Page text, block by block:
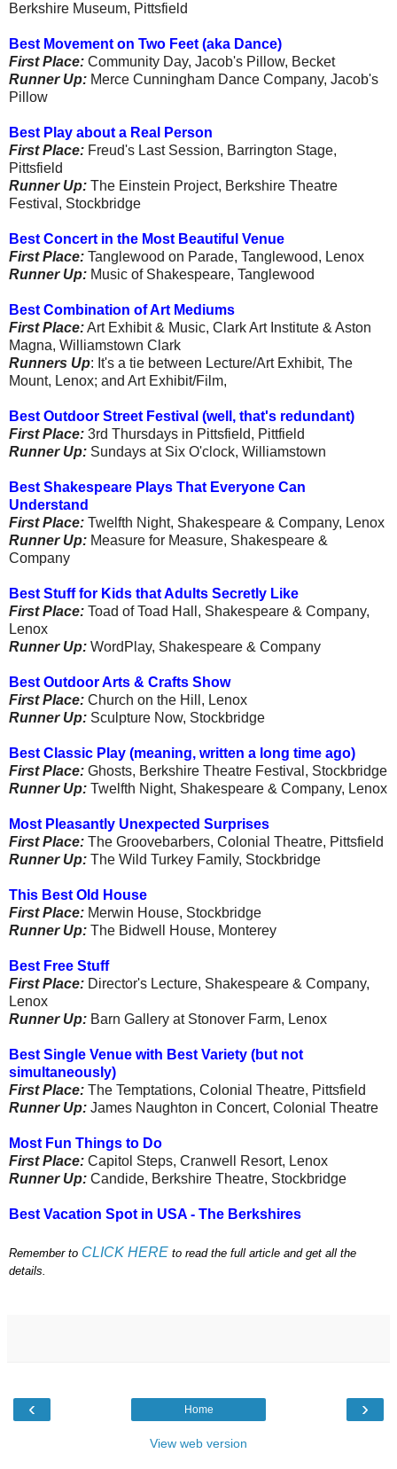
Berkshire Museum, Pittsfield
Best Movement on Two Feet (aka Dance)
First Place: Community Day, Jacob's Pillow, Becket
Runner Up: Merce Cunningham Dance Company, Jacob's
Pillow
Best Play about a Real Person
First Place: Freud's Last Session, Barrington Stage,
Pittsfield
Runner Up: The Einstein Project, Berkshire Theatre
Festival, Stockbridge
Best Concert in the Most Beautiful Venue
First Place: Tanglewood on Parade, Tanglewood, Lenox
Runner Up: Music of Shakespeare, Tanglewood
Best Combination of Art Mediums
First Place:Art Exhibit & Music, Clark Art Institute & Aston
Magna, Williamstown Clark
Runners Up: It's a tie between Lecture/Art Exhibit, The
Mount, Lenox; and Art Exhibit/Film,
Best Outdoor Street Festival (well, that's redundant)
First Place: 3rd Thursdays in Pittsfield, Pittfield
Runner Up: Sundays at Six O'clock, Williamstown
Best Shakespeare Plays That Everyone Can
Understand
First Place: Twelfth Night, Shakespeare & Company, Lenox
Runner Up: Measure for Measure, Shakespeare &
Company
Best Stuff for Kids that Adults Secretly Like
First Place: Toad of Toad Hall, Shakespeare & Company,
Lenox
Runner Up: WordPlay, Shakespeare & Company
Best Outdoor Arts & Crafts Show
First Place: Church on the Hill, Lenox
Runner Up: Sculpture Now, Stockbridge
Best Classic Play (meaning, written a long time ago)
First Place: Ghosts, Berkshire Theatre Festival, Stockbridge
Runner Up: Twelfth Night, Shakespeare & Company, Lenox
Most Pleasantly Unexpected Surprises
First Place: The Groovebarbers, Colonial Theatre, Pittsfield
Runner Up: The Wild Turkey Family, Stockbridge
This Best Old House
First Place: Merwin House, Stockbridge
Runner Up: The Bidwell House, Monterey
Best Free Stuff
First Place: Director's Lecture, Shakespeare & Company,
Lenox
Runner Up: Barn Gallery at Stonover Farm, Lenox
Best Single Venue with Best Variety (but not
simultaneously)
First Place: The Temptations, Colonial Theatre, Pittsfield
Runner Up: James Naughton in Concert, Colonial Theatre
Most Fun Things to Do
First Place: Capitol Steps, Cranwell Resort, Lenox
Runner Up: Candide, Berkshire Theatre, Stockbridge
Best Vacation Spot in USA - The Berkshires
Remember to CLICK HERE to read the full article and get all the
details.
‹ ›
Home
View web version